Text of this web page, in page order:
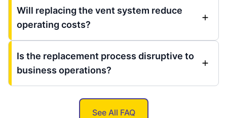
Will replacing the vent system reduce
operating costs?
Is the replacement process disruptive to
business operations?
See All FAQ